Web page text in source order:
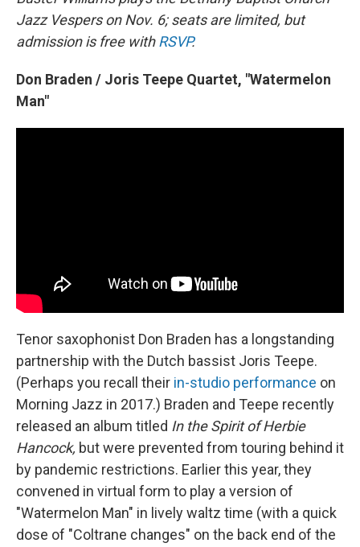
Jazz Vespers on Nov. 6; seats are limited, but
admission is free withRSVP.
Don Braden / Joris Teepe Quartet, "Watermelon
Man"
Tenor saxophonist Don Braden has a longstanding
partnership with the Dutch bassist Joris Teepe.
(Perhaps you recall their in-studio performance on
Morning Jazz in 2017.) Braden and Teepe recently
released an album titled In the Spirit of Herbie
Hancock, but were prevented from touring behind it
by pandemic restrictions. Earlier this year, they
convened in virtual form to play a version of
"Watermelon Man" in lively waltz time (with a quick
dose of "Coltrane changes" on the back end of the